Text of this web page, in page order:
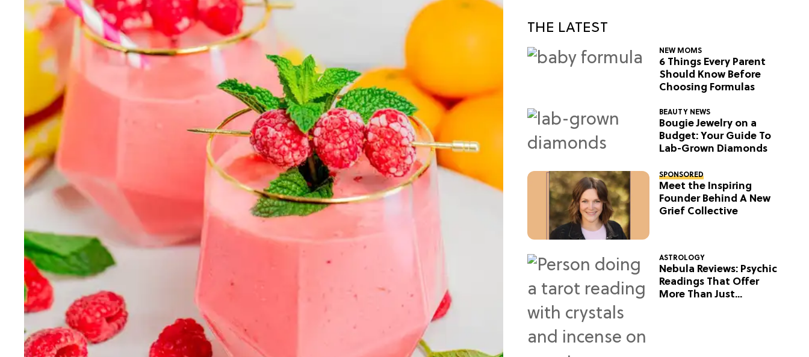
THE LATEST
NEW MOMS
6 Things Every Parent
Should Know Before
Choosing Formulas
BEAUTY NEWS
Bougie Jewelry on a
Budget: Your Guide To
Lab-Grown Diamonds
SPONSORED
Meet the Inspiring
Founder Behind A New
Grief Collective
ASTROLOGY
Nebula Reviews: Psychic
Readings That Offer
More Than Just